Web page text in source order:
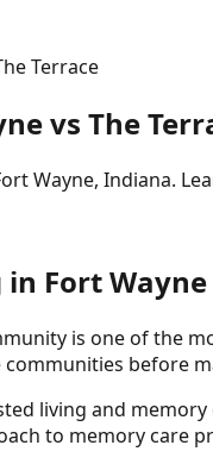
Terrace
vs The
Wayne, Indiana.
Fort Wayne
is one of the
before
living and
to memory care